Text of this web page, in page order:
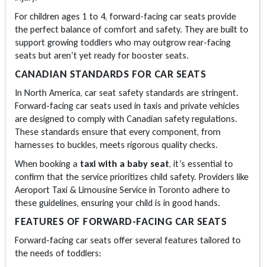
For children ages 1 to 4, forward-facing car seats provide
the perfect balance of comfort and safety. They are built to
support growing toddlers who may outgrow rear-facing
seats but aren’t yet ready for booster seats.
CANADIAN STANDARDS FOR CAR SEATS
In North America, car seat safety standards are stringent.
Forward-facing car seats used in taxis and private vehicles
are designed to comply with Canadian safety regulations.
These standards ensure that every component, from
harnesses to buckles, meets rigorous quality checks.
When booking a taxi with a baby seat, it’s essential to
confirm that the service prioritizes child safety. Providers like
Aeroport Taxi & Limousine Service in Toronto adhere to
these guidelines, ensuring your child is in good hands.
FEATURES OF FORWARD-FACING CAR SEATS
Forward-facing car seats offer several features tailored to
the needs of toddlers: